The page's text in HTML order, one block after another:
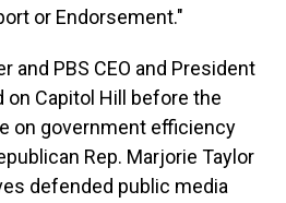
or Endorsement."
and PBS CEO and President
on Capitol Hill before the
on government efficiency
Rep. Marjorie Taylor
defended public media